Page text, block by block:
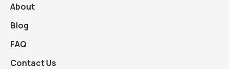
About
Blog
FAQ
Contact Us